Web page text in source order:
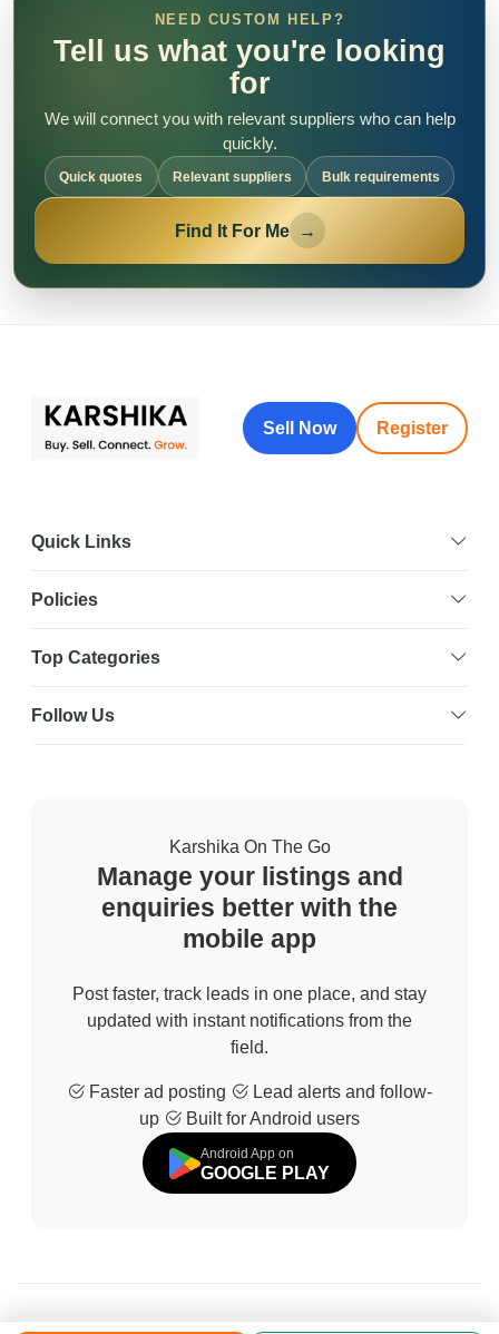
NEED CUSTOM HELP?
Tell us what you're looking
for
We will connect you with relevant suppliers who can help
quickly.
Quick quotes Relevant suppliers Bulk requirements
Find It For Me →
Sell Now Register
Quick Links
Policies
Top Categories
Follow Us
Karshika On The Go
Manage your listings and
enquiries better with the
mobile app
Post faster, track leads in one place, and stay
updated with instant notifications from the
field.
Faster ad posting
Lead alerts and follow-
up
Built for Android users
Android App on
GOOGLE PLAY
© 2026 All Rights Reserved | Developed bySofdia